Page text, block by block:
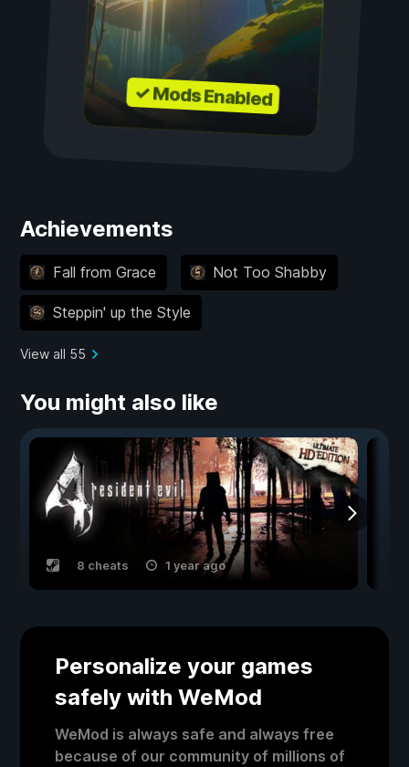
✓ Mods Enabled
Achievements
Fall from Grace Not Too Shabby
Steppin' up the Style
View all 55
You might also like
8 cheats 1 year ago
Personalize your games
safely with WeMod
WeMod is always safe and always free
because of our community of millions of